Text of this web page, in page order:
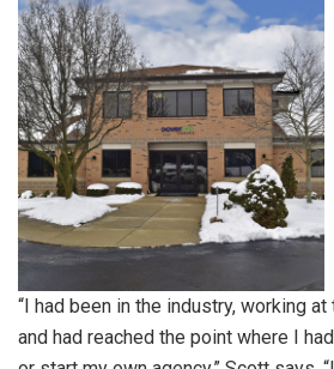
“I had been in the industry, working
and had reached the point where I